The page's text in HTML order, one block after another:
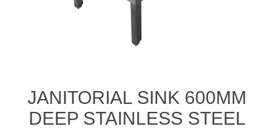
JANITORIAL SINK 600MM
DEEP STAINLESS STEEL